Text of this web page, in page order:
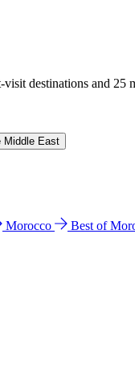
destinations and 25
Middle East
Morocco Best of